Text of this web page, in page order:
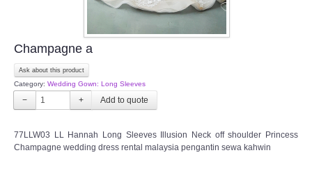
Champagne a
Ask about this product
Category: Wedding Gown: Long Sleeves
− +
77LLW03 LL Hannah Long Sleeves Illusion Neck off shoulder Princess
Champagne wedding dress rental malaysia pengantin sewa kahwin